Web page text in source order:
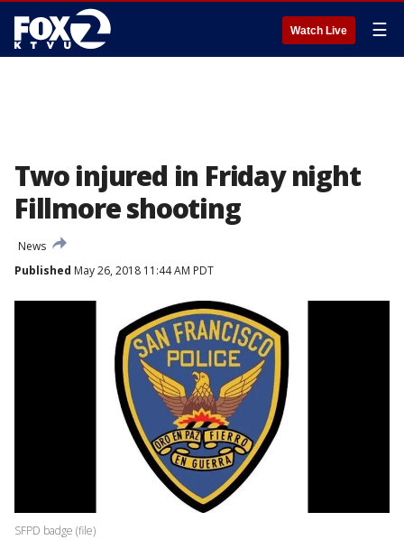
Watch Live ☰
Two injured in Friday night
Fillmore shooting
News
Published May 26, 2018 11:44 AM PDT
SFPD badge (file)